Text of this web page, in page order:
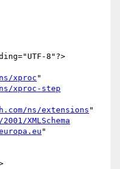
8"?>
xproc"
xproc-step
ns/extensions"
XMLSchema
"